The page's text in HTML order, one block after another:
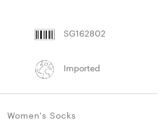
SG162802
Imported
Women's Socks